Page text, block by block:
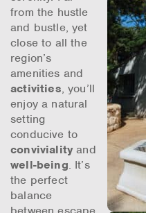
from the hustle
and bustle, yet
close to all the
region’s
amenities and
activities, you’ll
enjoy a natural
setting
conducive to
convivialityand
well-being. It’s
the perfect
balance